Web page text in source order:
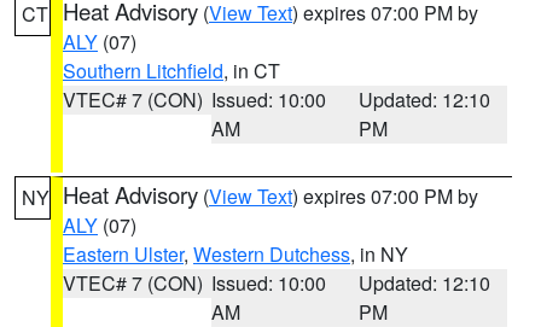
CT Heat Advisory (View Text) expires 07:00 PM by
ALY (07)
Southern Litchfield, in CT
VTEC# 7 (CON) Issued: 10:00
AM
Updated: 12:10
PM
NY Heat Advisory (View Text) expires 07:00 PM by
ALY (07)
Eastern Ulster, Western Dutchess, in NY
VTEC# 7 (CON) Issued: 10:00
AM
Updated: 12:10
PM